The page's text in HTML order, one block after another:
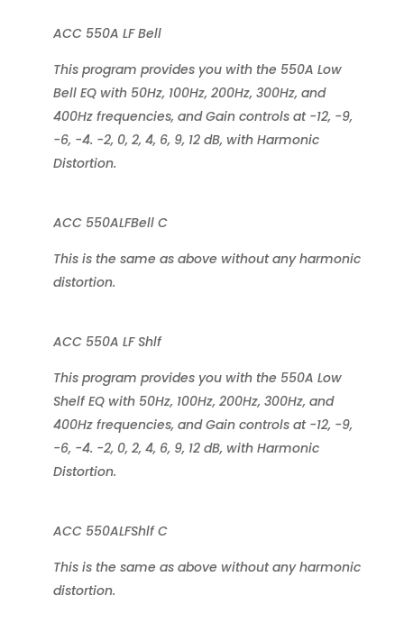
ACC 550A LF Bell
This program provides you with the 550A Low
Bell EQ with 50Hz, 100Hz, 200Hz, 300Hz, and
400Hz frequencies, and Gain controls at -12, -9,
-6, -4. -2, 0, 2, 4, 6, 9, 12 dB, with Harmonic
Distortion.
ACC 550ALFBell C
This is the same as above without any harmonic
distortion.
ACC 550A LF Shlf
This program provides you with the 550A Low
Shelf EQ with 50Hz, 100Hz, 200Hz, 300Hz, and
400Hz frequencies, and Gain controls at -12, -9,
-6, -4. -2, 0, 2, 4, 6, 9, 12 dB, with Harmonic
Distortion.
ACC 550ALFShlf C
This is the same as above without any harmonic
distortion.